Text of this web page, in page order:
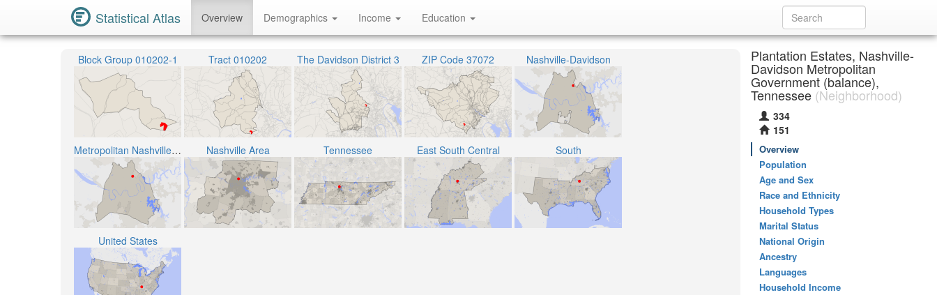
Statistical Atlas Overview Demographics Income Education
Block Group 010202-1 Tract 010202 The Davidson District 3 ZIP Code 37072 Nashville-Davidson
Metropolitan Nashville Public School District Nashville Area Tennessee East South Central South
United States
Plantation Estates, Nashville-
Davidson Metropolitan
Government (balance),
Tennessee (Neighborhood)
334
151
Overview
Population
Age and Sex
Race and Ethnicity
Household Types
Marital Status
National Origin
Ancestry
Languages
Household Income